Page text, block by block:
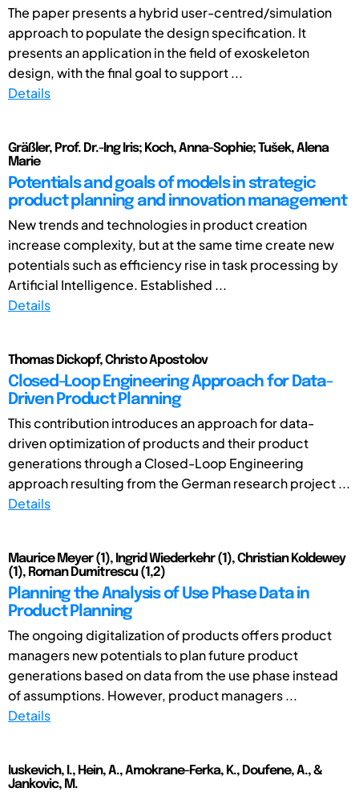
The paper presents a hybrid user-centred/simulation
approach to populate the design specification. It
presents an application in the field of exoskeleton
design, with the final goal to support ...
Details
Gräßler, Prof. Dr.-Ing Iris; Koch, Anna-Sophie; Tušek, Alena
Marie
Potentials and goals of models in strategic
product planning and innovation management
New trends and technologies in product creation
increase complexity, but at the same time create new
potentials such as efficiency rise in task processing by
Artificial Intelligence. Established ...
Details
Thomas Dickopf, Christo Apostolov
Closed-Loop Engineering Approach for Data-
Driven Product Planning
This contribution introduces an approach for data-
driven optimization of products and their product
generations through a Closed-Loop Engineering
approach resulting from the German research project ...
Details
Maurice Meyer (1), Ingrid Wiederkehr (1), Christian Koldewey
(1), Roman Dumitrescu (1,2)
Planning the Analysis of Use Phase Data in
Product Planning
The ongoing digitalization of products offers product
managers new potentials to plan future product
generations based on data from the use phase instead
of assumptions. However, product managers ...
Details
Iuskevich, I., Hein, A., Amokrane-Ferka, K., Doufene, A., &
Jankovic, M.